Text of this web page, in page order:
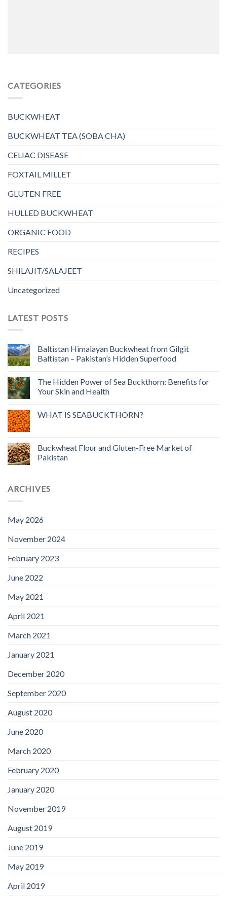
CATEGORIES
BUCKWHEAT
BUCKWHEAT TEA (SOBA CHA)
CELIAC DISEASE
FOXTAIL MILLET
GLUTEN FREE
HULLED BUCKWHEAT
ORGANIC FOOD
RECIPES
SHILAJIT/SALAJEET
Uncategorized
LATEST POSTS
Baltistan Himalayan Buckwheat from Gilgit
Baltistan – Pakistan’s Hidden Superfood
The Hidden Power of Sea Buckthorn: Benefits for
Your Skin and Health
WHAT IS SEABUCKTHORN?
Buckwheat Flour and Gluten-Free Market of
Pakistan
ARCHIVES
May 2026
November 2024
February 2023
June 2022
May 2021
April 2021
March 2021
January 2021
December 2020
September 2020
August 2020
June 2020
March 2020
February 2020
January 2020
November 2019
August 2019
June 2019
May 2019
April 2019